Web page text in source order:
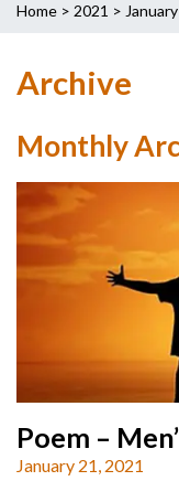
Home > 2021 > January
Archive
Monthly
Poem –
January 21, 2021